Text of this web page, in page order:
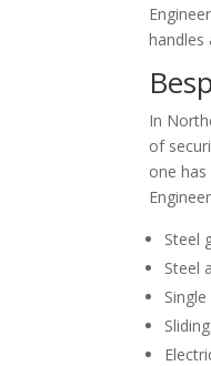
handles
In
of
one
Steel
Steel